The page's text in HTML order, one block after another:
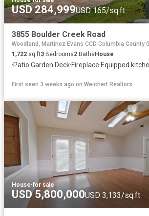
USD 284,999USD 165/sq.ft
3855 Boulder Creek Road
Woodland, Martinez Evans CCD Columbia County
1,722 sq.ft3 Bedrooms2 BathsHouse
·Patio·Garden·Deck·Fireplace·Equipped
First seen 3 weeks ago on Weichert Realtors
House·for sale
USD 5,800,000USD 3,133/sq.ft